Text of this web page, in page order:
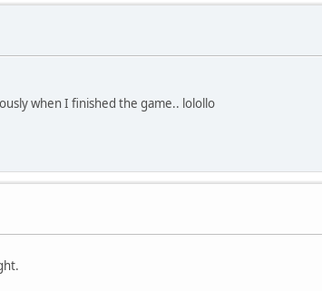
when I finished the game.. lolollo